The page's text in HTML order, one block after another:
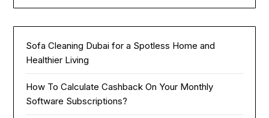
Sofa Cleaning Dubai for a Spotless Home and
Healthier Living
How To Calculate Cashback On Your Monthly
Software Subscriptions?